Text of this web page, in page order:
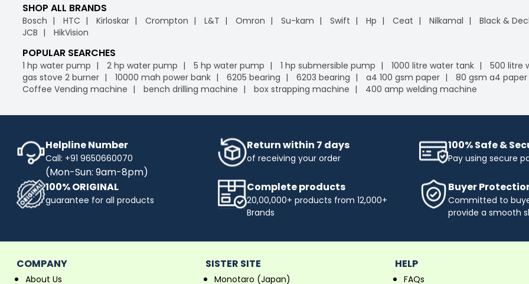
SHOP ALL BRANDS
Bosch HTC Kirloskar Crompton L&T Omron Su-kam Swift Hp Ceat Nilkamal Black &
JCB
HikVision
POPULAR SEARCHES
1 hp water pump 2 hp water pump 5 hp water pump 1 hp submersible pump 1000 litre water tank 500 litre
gas stove 2 burner
10000 mah power bank 6205 bearing 6203 bearing a4 100 gsm paper 80 gsm a4 paper
Coffee Vending machine
bench drilling machine box strapping machine 400 amp welding machine
Helpline Number
Call: +91 9650660070
(Mon-Sun: 9am-8pm)
Return within 7 days
of receiving your order
100% Safe &
Pay using secure
100% ORIGINAL
guarantee for all products
Complete products
20,00,000+ products from 12,000+
Brands
Buyer
Committed to
provide a smooth
COMPANY
About Us
SISTER SITE
Monotaro (Japan)
HELP
FAQs